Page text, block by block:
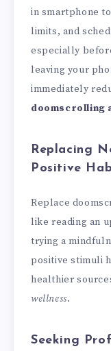
in smartphone
limits, and
especially
leaving your
immediately
doomscrolling
Replacing
Positive
Replace
like reading an
trying a
positive stimuli
healthier
wellness.
Seeking